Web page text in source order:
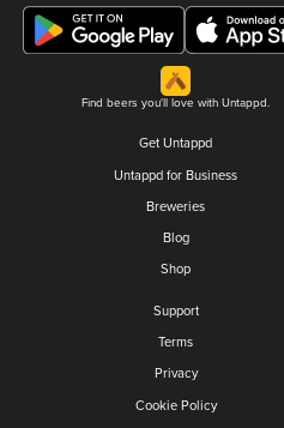
Find beers you'll love with Untappd.
Get Untappd
Untappd for Business
Breweries
Blog
Shop
Support
Terms
Privacy
Cookie Policy